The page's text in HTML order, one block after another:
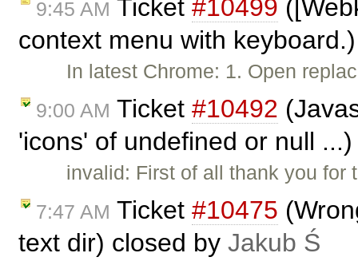
9:45 AM Ticket #10499
context menu with
In latest Chrome: 1. Open
9:00 AM Ticket #10492
'icons' of undefined or null
invalid: First of all thank you
7:47 AM Ticket #10475
text dir) closed by Jakub Ś